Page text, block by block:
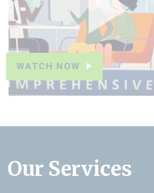
WATCH NOW
Our Services